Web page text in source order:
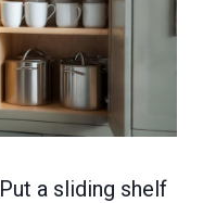
Put a sliding shelf